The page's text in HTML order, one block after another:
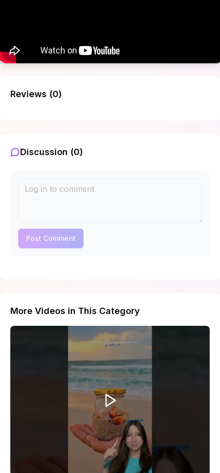
Reviews (0)
Discussion (0)
Post Comment
More Videos in This Category